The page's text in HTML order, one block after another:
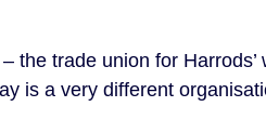
the trade union for
is a very different